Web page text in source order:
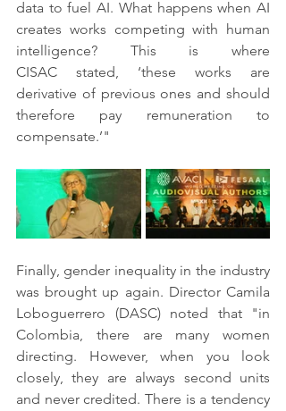
data to fuel AI. What happens when AI
creates works competing with human
intelligence? This is where
CISAC stated, ‘these works are
derivative of previous ones and should
therefore pay remuneration to
compensate.’"
Finally, gender inequality in the industry
was brought up again. Director Camila
Loboguerrero (DASC) noted that "in
Colombia, there are many women
directing. However, when you look
closely, they are always second units
and never credited. There is a tendency